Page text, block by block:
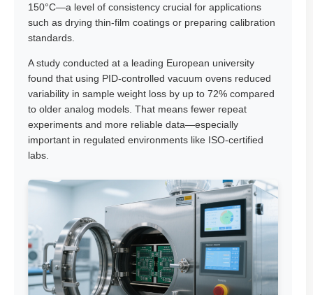
150°C—a level of consistency crucial for applications
such as drying thin-film coatings or preparing calibration
standards.
A study conducted at a leading European university
found that using PID-controlled vacuum ovens reduced
variability in sample weight loss by up to 72% compared
to older analog models. That means fewer repeat
experiments and more reliable data—especially
important in regulated environments like ISO-certified
labs.